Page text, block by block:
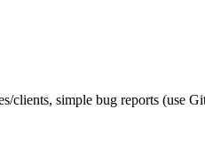
clients, simple bug reports (use